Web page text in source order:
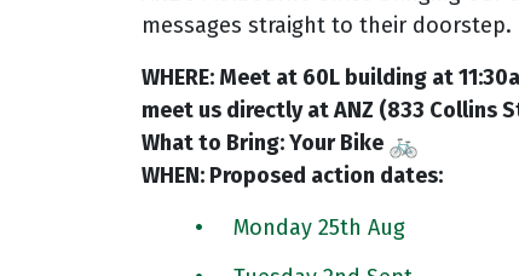
messages straight to their doorstep.
WHERE: Meet at 60L building at
meet us directly at ANZ (833 Collins
What to Bring: Your Bike
WHEN: Proposed action dates:
Monday 25th Aug